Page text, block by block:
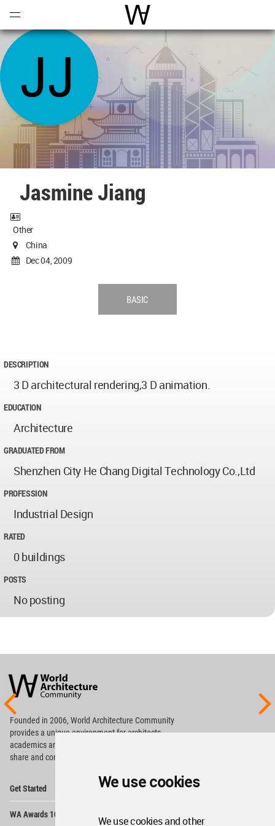
We use cookies
We use cookies and other
World Architecture
Jasmine Jiang
Other
China
Dec 04, 2009
BASIC
DESCRIPTION
3 D architectural rendering,3 D animation.
EDUCATION
Architecture
GRADUATED FROM
Shenzhen City He Chang Digital Technology Co.,Ltd
PROFESSION
Industrial Design
RATED
0 buildings
POSTS
No posting
Architecture
Community
Footer
Founded in 2006, World Architecture Community
providesa unique environment for architects,
academics and
share and compete.
Get Started
WA Awards 10+5+X